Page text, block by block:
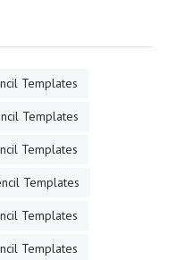
Templates
Templates
Templates
Templates
Templates
Templates